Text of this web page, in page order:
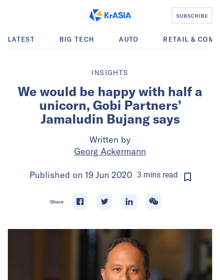
SUBSCRIBE
LATEST BIG TECH AUTO RETAIL &
INSIGHTS
We would be happy with half a
unicorn, Gobi Partners’
Jamaludin Bujang says
Written by
Georg Ackermann
Published on 19 Jun 2020 3 minsread
Share